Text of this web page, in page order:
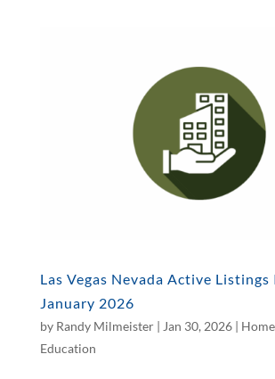
Las Vegas Nevada Active Listings
January 2026
by Randy Milmeister| Jan 30, 2026|
Education